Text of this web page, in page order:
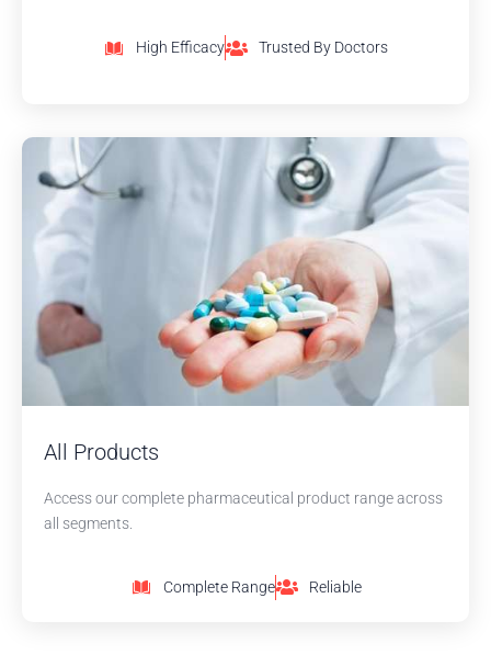
High Efficacy Trusted By Doctors
All Products
Access our complete pharmaceutical product range across
all segments.
Complete Range Reliable